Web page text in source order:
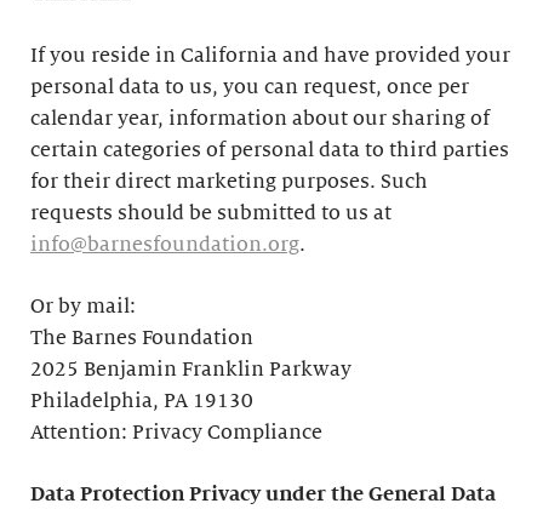
If you reside in California and have provided your
personal data to us, you can request, once per
calendar year, information about our sharing of
certain categories of personal data to third parties
for their direct marketing purposes. Such
requests should be submitted to us at
info@barnesfoundation.org.
Or by mail:
The Barnes Foundation
2025 Benjamin Franklin Parkway
Philadelphia, PA 19130
Attention: Privacy Compliance
Data Protection Privacy under the General Data